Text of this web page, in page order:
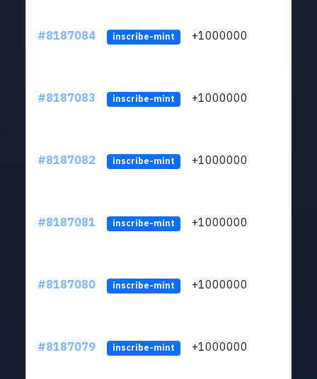
#8187084 inscribe-mint +1000000
#8187083 inscribe-mint +1000000
#8187082 inscribe-mint +1000000
#8187081 inscribe-mint +1000000
#8187080 inscribe-mint +1000000
#8187079 inscribe-mint +1000000